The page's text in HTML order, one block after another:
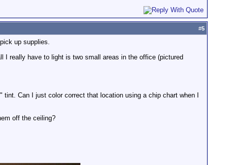
#5
up supplies.
really have to light is two small areas in the office (pictured
Can I just color correct that location using a chip chart when I
off the ceiling?